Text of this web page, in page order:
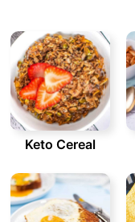
Keto Cereal